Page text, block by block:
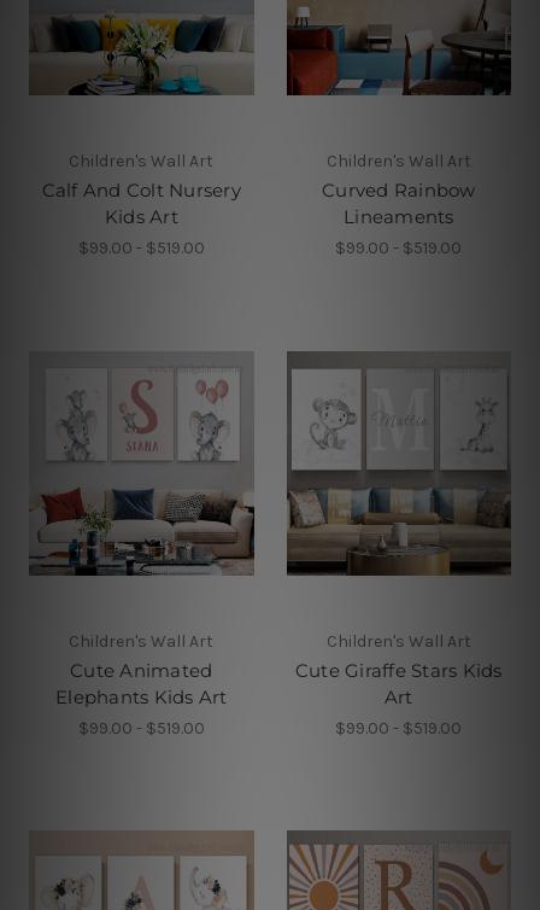
Children's Wall Art
Calf And Colt Nursery
Kids Art
$99.00 - $519.00
Children's Wall Art
Curved Rainbow
Lineaments
$99.00 - $519.00
Children's Wall Art
Cute Animated
Elephants Kids Art
$99.00 - $519.00
Children's Wall Art
Cute Giraffe Stars Kids
Art
$99.00 - $519.00